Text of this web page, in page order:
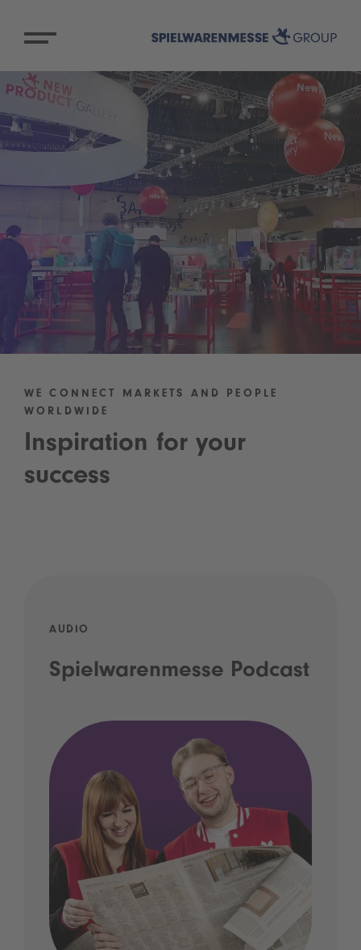
WE CONNECT MARKETS AND PEOPLE
WORLDWIDE
Inspiration for your
success
AUDIO
Spielwarenmesse Podcast